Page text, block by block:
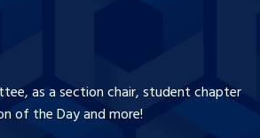
as a section chair, student chapter
of the Day and more!